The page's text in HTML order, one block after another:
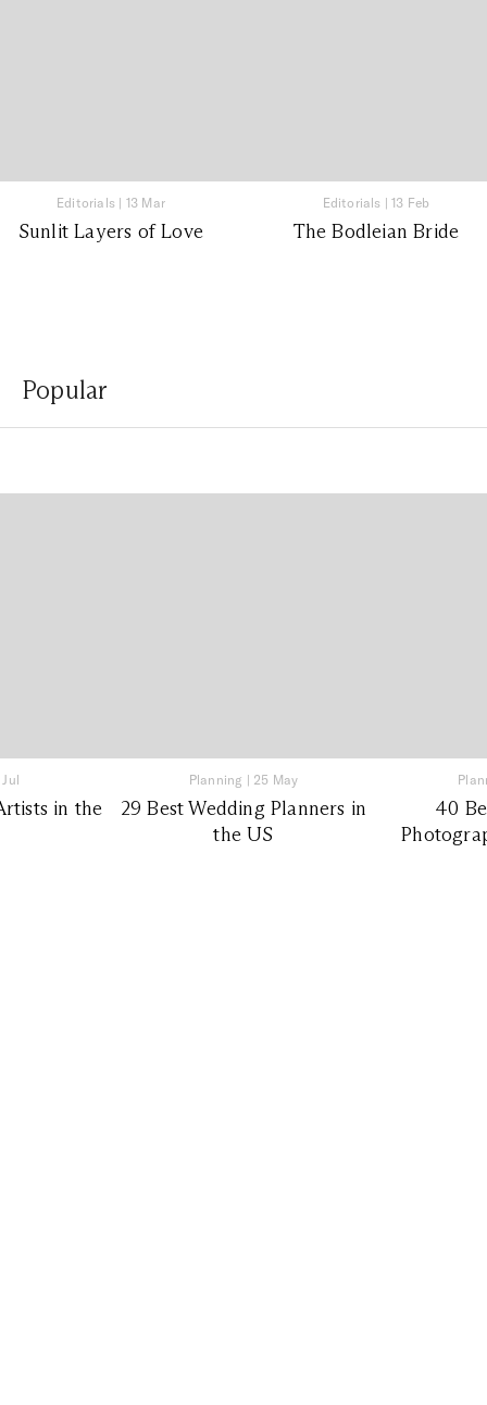
Editorials | 13 Mar
Sunlit Layers of Love
Editorials |13 Feb
The Bodleian Bride
Popular
in the
Planning | 25 May
29 Best Wedding Planners in
the US
40